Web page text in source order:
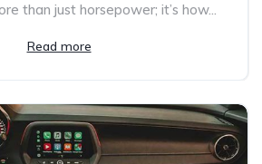
than just horsepower; it’s how...
Read more